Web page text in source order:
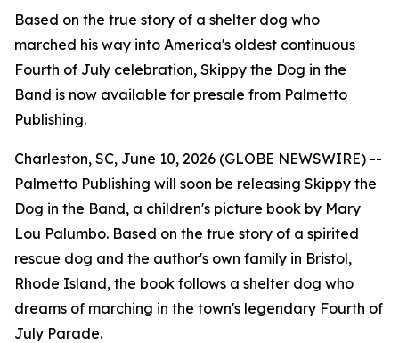
Based on the true story of a shelter dog who
marched his way into America's oldest continuous
Fourth of July celebration, Skippy the Dog in the
Band is now available for presale from Palmetto
Publishing.
Charleston, SC, June 10, 2026 (GLOBE NEWSWIRE) --
Palmetto Publishing will soon be releasing Skippy the
Dog in the Band, a children's picture book by Mary
Lou Palumbo. Based on the true story of a spirited
rescue dog and the author's own family in Bristol,
Rhode Island, the book follows a shelter dog who
dreams of marching in the town's legendary Fourth of
July Parade.